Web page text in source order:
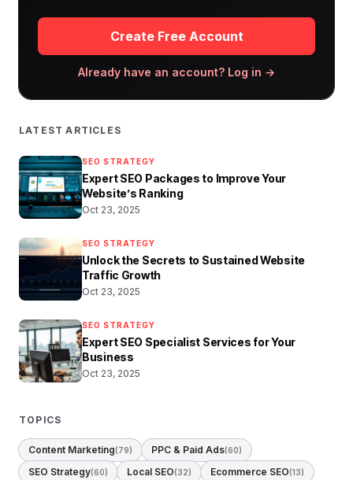
Create Free Account
Already have an account? Log in →
LATEST ARTICLES
SEO STRATEGY
Expert SEO Packages to Improve Your
Website’s Ranking
Oct 23, 2025
SEO STRATEGY
Unlock the Secrets to Sustained Website
Traffic Growth
Oct 23, 2025
SEO STRATEGY
Expert SEO Specialist Services for Your
Business
Oct 23, 2025
TOPICS
Content Marketing(79) PPC & Paid Ads(60)
SEO Strategy(60) Local SEO(32) Ecommerce SEO(13)